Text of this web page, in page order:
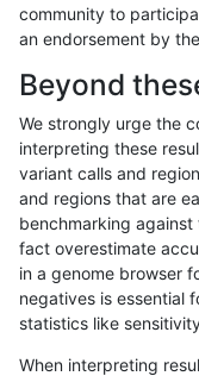
ltrigg-rtg1 SNP tv
ltrigg-rtg1 SNP tv
ltrigg-rtg1 SNP tv
ltrigg-rtg1 SNP tv
ltrigg-rtg1 SNP tv
community to
an endorsement by
Beyond
We strongly urge the
interpreting these
variant calls and
and regions that are
benchmarking
fact overestimate
in a genome browser
negatives is essential
statistics like
When interpreting